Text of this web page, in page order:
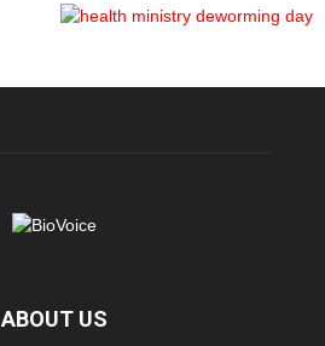
ABOUT US